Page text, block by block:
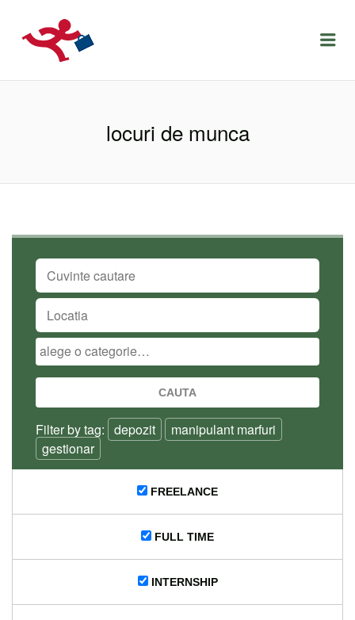
LOCURIDEMUNCACLUJ.NET
locuri de munca
CUVINTE CAUTARE
LOCATIA
CATEGORIA
Filter by tag: depozit
manipulant marfuri
gestionar
FREELANCE
FULL TIME
INTERNSHIP